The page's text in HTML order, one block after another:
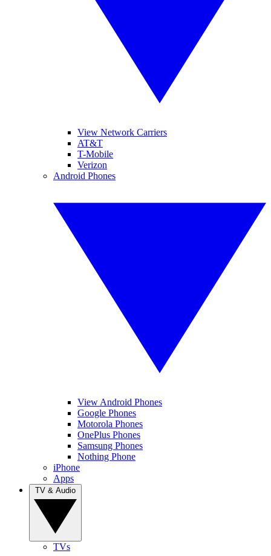
View Network Carriers
AT&T
T-Mobile
Verizon
Android Phones
View Android Phones
Google Phones
Motorola Phones
OnePlus Phones
Samsung Phones
Nothing Phone
iPhone
Apps
TVs